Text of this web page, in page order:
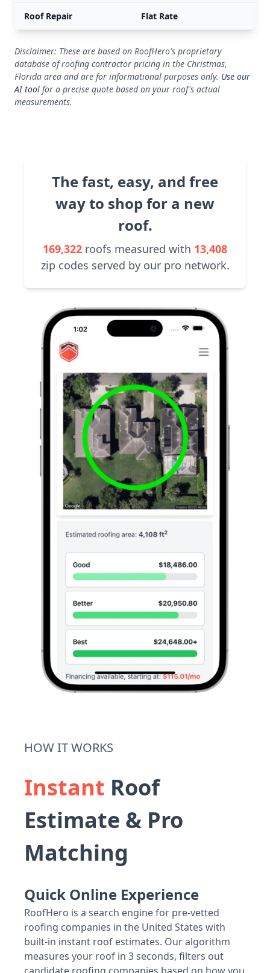
Roof Repair Flat Rate
Disclaimer: These are based on RoofHero's proprietary
database of roofing contractor pricing in the Christmas,
Florida area and are for informational purposes only. Use our
AI tool for a precise quote based on your roof's actual
measurements.
The fast, easy, and free
way to shop for a new
roof.
169,322 roofs measured with 13,408
zip codes served by our pro network.
HOW IT WORKS
Instant Roof
Estimate & Pro
Matching
Quick Online Experience
RoofHero is a search engine for pre-vetted
roofing companies in the United States with
built-in instant roof estimates. Our algorithm
measures your roof in 3 seconds, filters out